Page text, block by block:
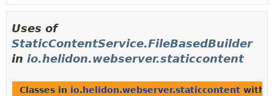
Uses of
StaticContentService.FileBasedBuilder
in io.helidon.webserver.staticcontent
Classes in io.helidon.webserver.staticcontent with